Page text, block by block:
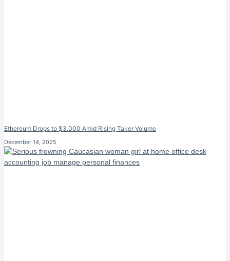
Ethereum Drops to $3,000 Amid Rising Taker Volume
December 14, 2025